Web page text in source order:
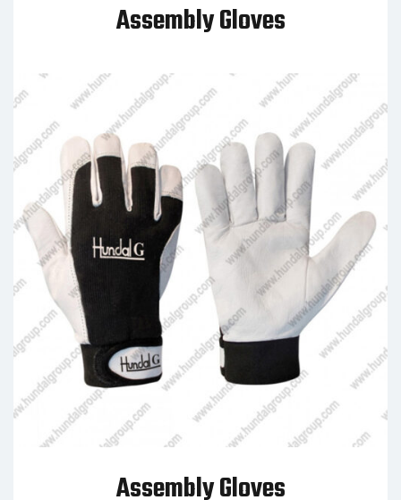
Assembly Gloves
Assembly Gloves